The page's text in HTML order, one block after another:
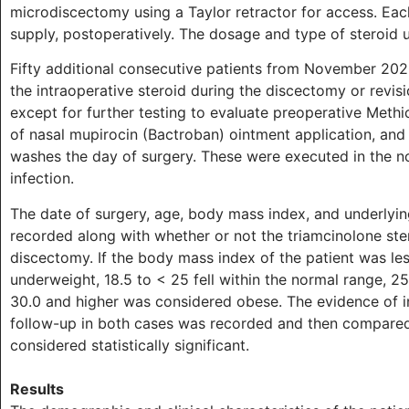
microdiscectomy using a Taylor retractor for access.
supply, postoperatively. The dosage and type of
Fifty additional consecutive patients from November
the intraoperative steroid during the discectomy or
except for further testing to evaluate preoperative
of nasal mupirocin (Bactroban) ointment application,
washes the day of surgery. These were executed in
infection.
The date of surgery, age, body mass index, and
recorded along with whether or not the triamcinolone
discectomy. If the body mass index of the patient was
underweight, 18.5 to < 25 fell within the normal range,
30.0 and higher was considered obese. The evidence
follow-up in both cases was recorded and then
considered statistically significant.
Results